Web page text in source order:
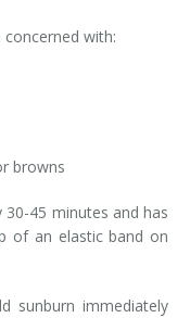
with:
browns
45 minutes and has
of an elastic band on
sunburn immediately